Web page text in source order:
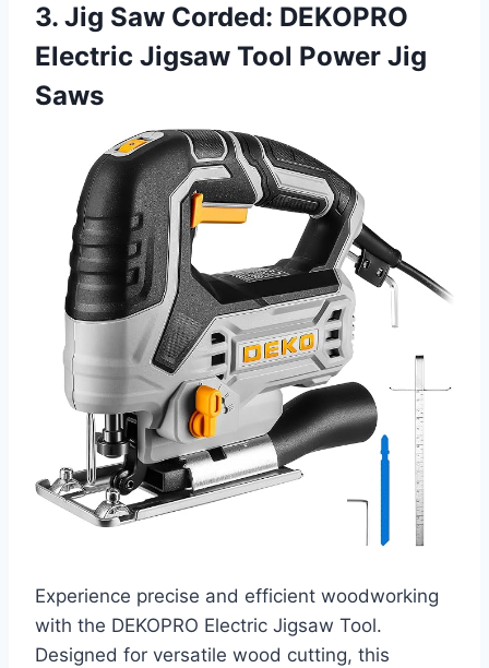
3. Jig Saw Corded: DEKOPRO
Electric Jigsaw Tool Power Jig
Saws
Experience precise and efficient woodworking
with the DEKOPRO Electric Jigsaw Tool.
Designed for versatile wood cutting, this